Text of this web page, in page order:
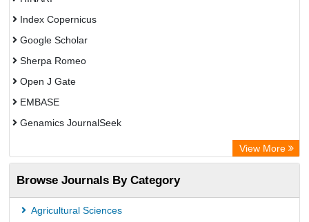
Index Copernicus
Google Scholar
Sherpa Romeo
Open J Gate
EMBASE
Genamics JournalSeek
ResearchBible
Airiti
CiteFactor
View More
Browse Journals By Category
Agricultural Sciences